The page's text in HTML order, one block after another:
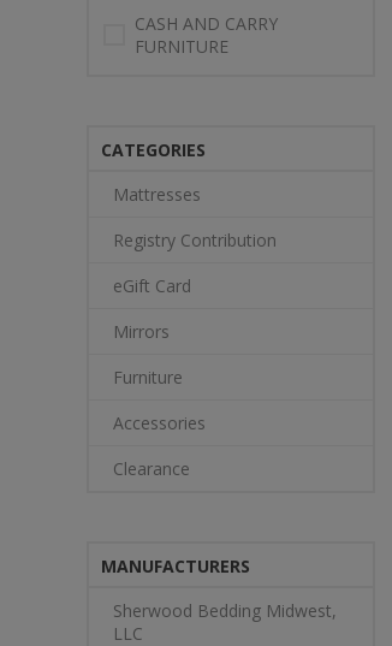
CASH AND CARRY
FURNITURE
CATEGORIES
Mattresses
Registry Contribution
eGift Card
Mirrors
Furniture
Accessories
Clearance
MANUFACTURERS
Sherwood Bedding Midwest,
LLC